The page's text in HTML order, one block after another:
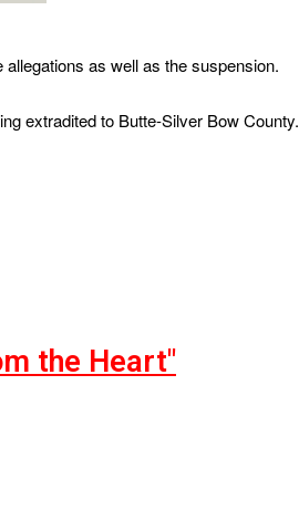
as well as the suspension.
extradited to Butte-Silver Bow County.
the Heart"